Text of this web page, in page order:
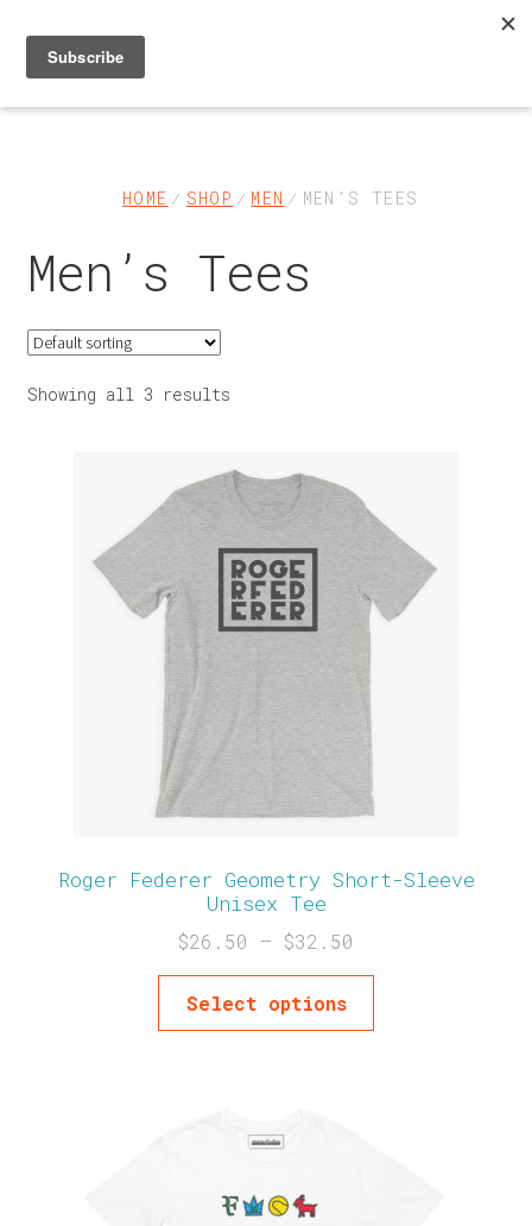
Skip
to
navigation
Skip
to
content
FAQs & Help
HOME SHOP MEN MEN’S TEES
Men’s Tees
Showing all 3 results
Roger Federer Geometry Short-Sleeve
Unisex Tee
$26.50 – $32.50
Select options